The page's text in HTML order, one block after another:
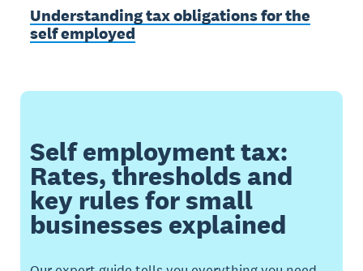
Understanding tax obligations for the
self employed
Self employment tax:
Rates, thresholds and
key rules for small
businesses explained